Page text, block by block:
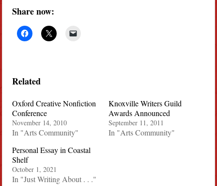
Share now:
Related
Oxford Creative Nonfiction
Conference
November 14, 2010
In "Arts Community"
Knoxville Writers Guild
Awards Announced
September 11, 2011
In "Arts Community"
Personal Essay in Coastal
Shelf
October 1, 2021
In "Just Writing About . . ."